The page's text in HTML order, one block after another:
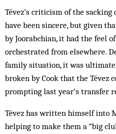
Tévez’s criticism of the
have been sincere, but given
by Joorabchian, it had the feel
orchestrated from elsewhere.
family situation, it was
broken by Cook that the Tévez
prompting last year’s transfer
Tévez has written himself into
helping to make them a “big